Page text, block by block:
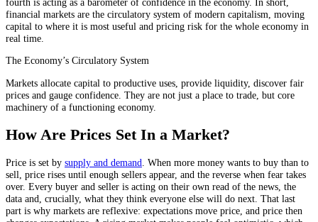
financial markets are the circulatory system of modern capitalism, moving
capital to where it is most useful and pricing risk for the whole economy in
real time.
The Economy’s Circulatory System
Markets allocate capital to productive uses, provide liquidity, discover fair
prices and gauge confidence. They are not just a place to trade, but core
machinery of a functioning economy.
How Are Prices Set In a Market?
Price is set by supply and demand . When more money wants to buy than to
sell, price rises until enough sellers appear, and the reverse when fear takes
over. Every buyer and seller is acting on their own read of the news, the
data and, crucially, what they think everyone else will do next. That last
part is why markets are reflexive: expectations move price, and price then